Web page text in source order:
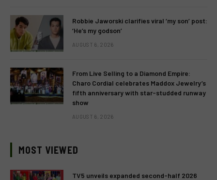
Robbie Jaworski clarifies viral ‘my son’ post:
‘He’s my godson’
AUGUST 6, 2026
From Live Selling to a Diamond Empire:
Charo Cordial celebrates Maddox Jewelry’s
fifth anniversary with star-studded runway
show
AUGUST 6, 2026
MOST VIEWED
TV5 unveils expanded second-half 2026